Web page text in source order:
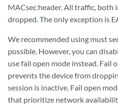
MACsec header. All traffic, both
dropped. The only exception is
We recommended using must
possible. However, you can
use fail open mode instead. Fail
prevents the device from
session is inactive. Fail open
that prioritize network